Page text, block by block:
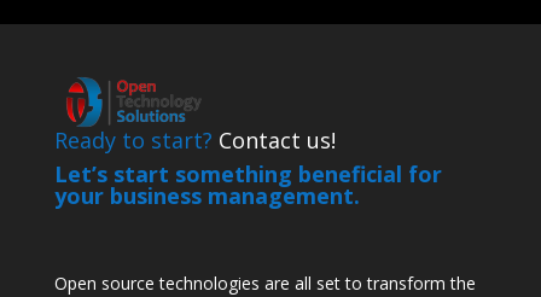
Ready to start? Contact us!
Let’s start something beneficial for
your business management.
Open source technologies are all set to transform the